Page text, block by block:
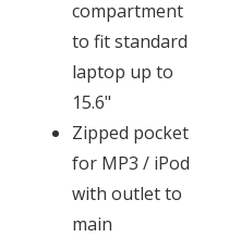
compartment
to fit standard
laptop up to
15.6"
Zipped pocket
for MP3 / iPod
with outlet to
main